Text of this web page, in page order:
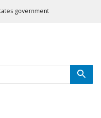
government